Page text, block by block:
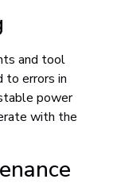
and tool
to errors in
power
with the